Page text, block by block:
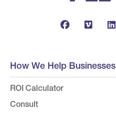
How We Help Businesses
ROI Calculator
Consult